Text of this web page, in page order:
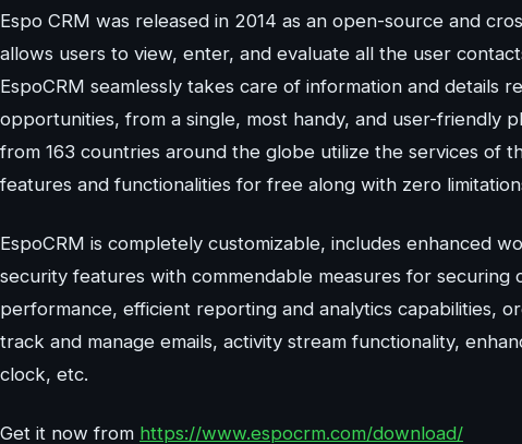
Espo CRM was released in 2014 as an open-source and
allows users to view, enter, and evaluate all the user
EspoCRM seamlessly takes care of information and details
opportunities, from a single, most handy, and user-friendly
from 163 countries around the globe utilize the services of
features and functionalities for free along with zero
EspoCRM is completely customizable, includes enhanced
security features with commendable measures for securing
performance, efficient reporting and analytics capabilities,
track and manage emails, activity stream functionality,
clock, etc.
Get it now from https://www.espocrm.com/download/